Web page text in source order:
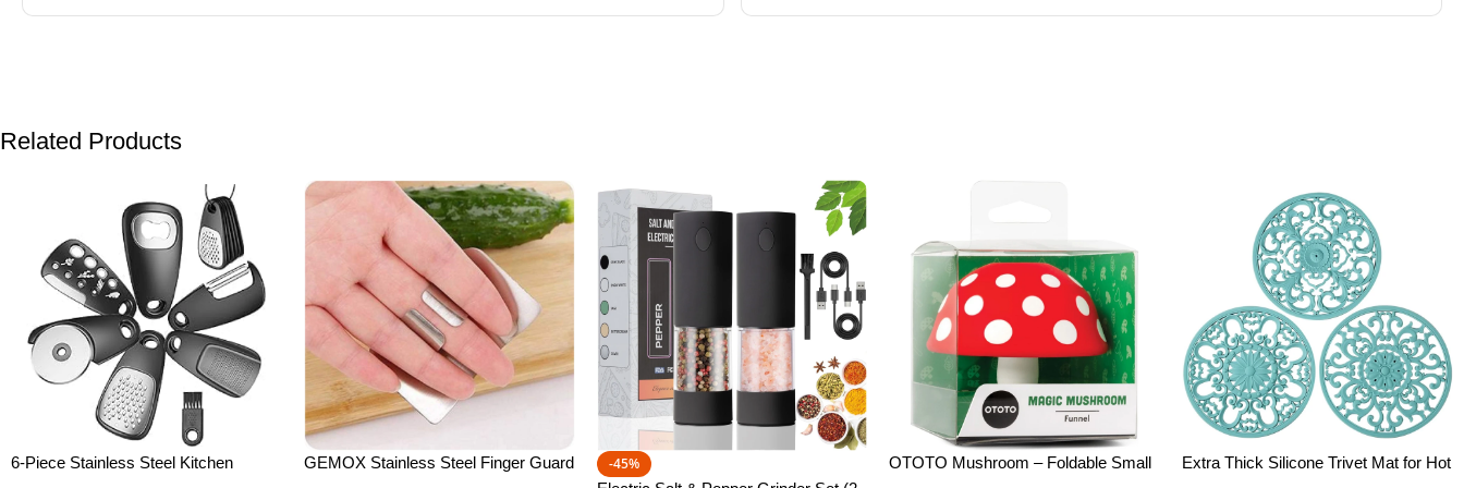
Related Products
6-Piece Stainless Steel Kitchen
GEMOX Stainless Steel Finger Guard
-45%
OTOTO Mushroom – Foldable Small
Extra Thick Silicone Trivet Mat for Hot